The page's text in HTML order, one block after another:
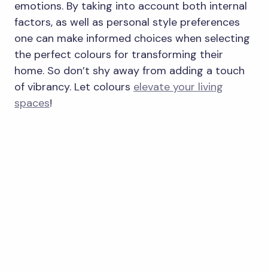
emotions. By taking into account both internal
factors, as well as personal style preferences
one can make informed choices when selecting
the perfect colours for transforming their
home. So don’t shy away from adding a touch
of vibrancy. Let colours elevate your living
spaces!